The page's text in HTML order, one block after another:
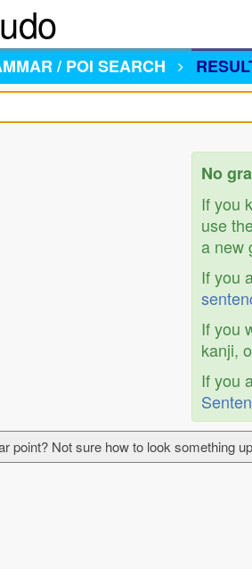
/ POI SEARCH
No
If you
use
a new
If you
If you
kanji,
If you
point? Not sure how to look something